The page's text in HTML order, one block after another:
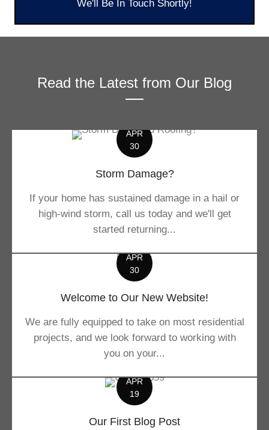
We'll Be In Touch Shortly!
Read the Latest from Our Blog
APR
30
Storm Damage?
If your home has sustained damage in a hail or
high-wind storm, call us today and we'll get
started returning...
APR
30
Welcome to Our New Website!
We are fully equipped to take on most residential
projects, and we look forward to working with
you on your...
APR
19
Our First Blog Post